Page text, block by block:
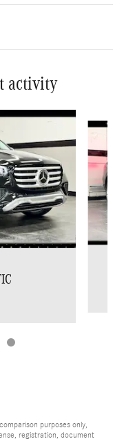
activity
purposes only,
registration, document